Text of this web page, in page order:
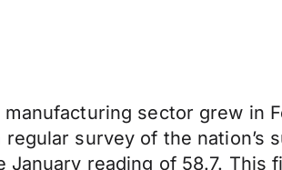
sector grew in
survey of the nation’s
reading of 58.7.